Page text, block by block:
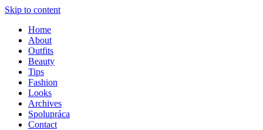
Skip to content
Home
About
Outfits
Beauty
Tips
Fashion
Looks
Archives
Spolupráca
Contact